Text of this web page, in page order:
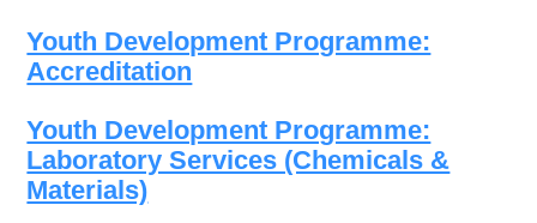
Youth Development Programme:
Accreditation
Youth Development Programme:
Laboratory Services (Chemicals &
Materials)